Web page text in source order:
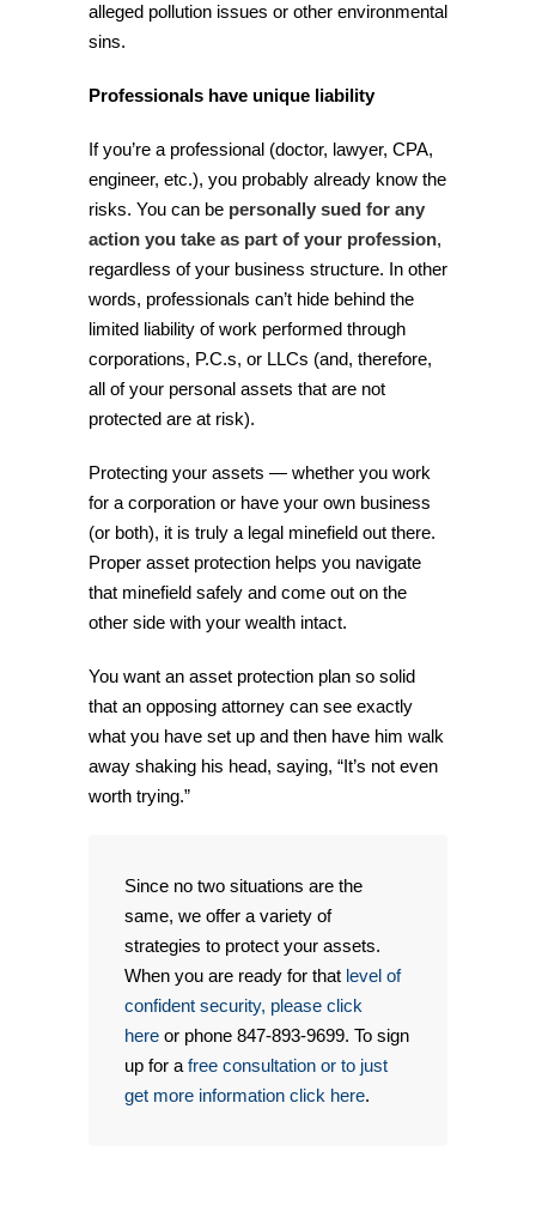
alleged pollution issues or other environmental
sins.
Professionals have unique liability
If you’re a professional (doctor, lawyer, CPA,
engineer, etc.), you probably already know the
risks. You can be personally sued for any
action you take as part of your profession,
regardless of your business structure. In other
words, professionals can’t hide behind the
limited liability of work performed through
corporations, P.C.s, or LLCs (and, therefore,
all of your personal assets that are not
protected are at risk).
Protecting your assets — whether you work
for a corporation or have your own business
(or both), it is truly a legal minefield out there.
Proper asset protection helps you navigate
that minefield safely and come out on the
other side with your wealth intact.
You want an asset protection plan so solid
that an opposing attorney can see exactly
what you have set up and then have him walk
away shaking his head, saying, “It’s not even
worth trying.”
Since no two situations are the
same, we offer a variety of
strategies to protect your assets.
When you are ready for that level of
confident security, please click
here or phone 847-893-9699. To sign
up for a free consultation or to just
get more information click here.